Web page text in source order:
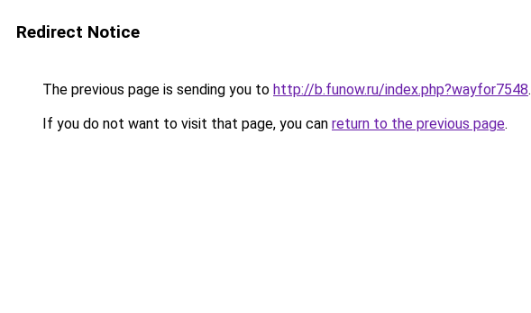
Redirect Notice
The previous page is sending you to http://b.funow.ru/index.php?wayfor7548.
If you do not want to visit that page, you can return to the previous page.